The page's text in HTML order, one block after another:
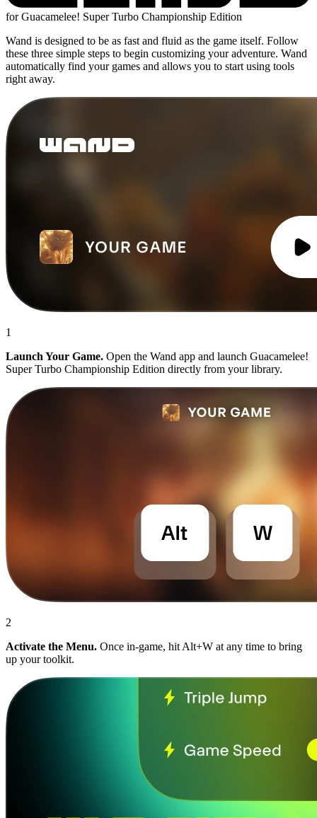
for Guacamelee! Super Turbo Championship Edition
Wand is designed to be as fast and fluid as the game itself. Follow
these three simple steps to begin customizing your adventure. Wand
automatically find your games and allows you to start using tools
right away.
1
Launch Your Game. Open the Wand app and launch Guacamelee!
Super Turbo Championship Edition directly from your library.
2
Activate the Menu. Once in-game, hit Alt+W at any time to bring
up your toolkit.